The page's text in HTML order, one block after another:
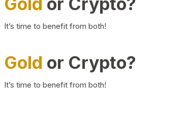
It’s time to benefit from both!
Gold or Crypto?
It’s time to benefit from both!